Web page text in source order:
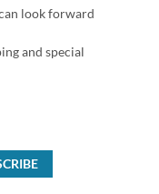
look forward
and special